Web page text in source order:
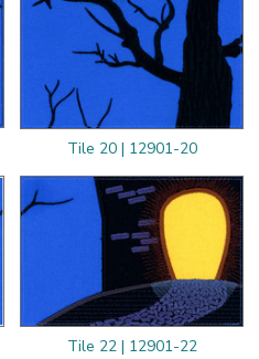
Tile 20 | 12901-20
Tile 22 | 12901-22